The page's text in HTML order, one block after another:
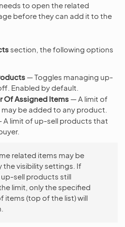
to open the related
before they can add it to the
section, the following options
— Toggles managing up-
Enabled by default.
Of Assigned Items — A limit of
be added to any product.
A limit of up-sell products that
related items may be
the visibility settings. If
sell products still
limit, only the specified
items (top of the list) will